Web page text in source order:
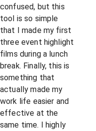
confused, but this
tool is so simple
that I made my first
three event highlight
films during a lunch
break. Finally, this is
something that
actually made my
work life easier and
effective at the
same time. I highly